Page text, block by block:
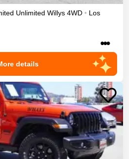
Unlimited Willys 4WD • Los
•••
details